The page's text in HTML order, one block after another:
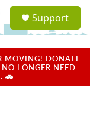
a
u
Support
MOVING! DONATE
LONGER NEED
🚗